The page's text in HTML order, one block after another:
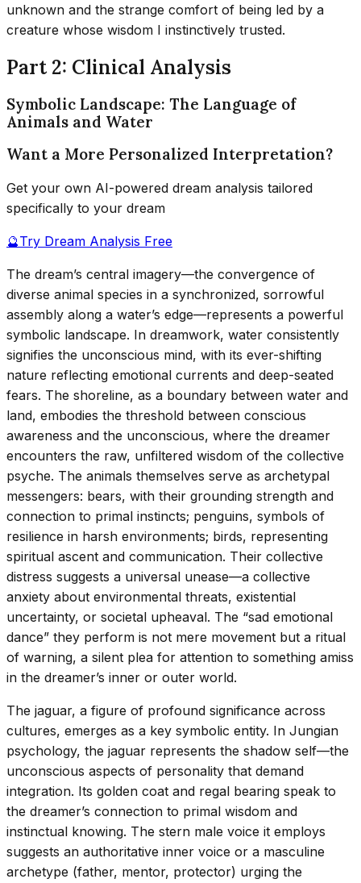
unknown and the strange comfort of being led by a
creature whose wisdom I instinctively trusted.
Part 2: Clinical Analysis
Symbolic Landscape: The Language of
Animals and Water
Want a More Personalized Interpretation?
Get your own AI-powered dream analysis tailored
specifically to your dream
🔮Try Dream Analysis Free
The dream’s central imagery—the convergence of
diverse animal species in a synchronized, sorrowful
assembly along a water’s edge—represents a powerful
symbolic landscape. In dreamwork, water consistently
signifies the unconscious mind, with its ever-shifting
nature reflecting emotional currents and deep-seated
fears. The shoreline, as a boundary between water and
land, embodies the threshold between conscious
awareness and the unconscious, where the dreamer
encounters the raw, unfiltered wisdom of the collective
psyche. The animals themselves serve as archetypal
messengers: bears, with their grounding strength and
connection to primal instincts; penguins, symbols of
resilience in harsh environments; birds, representing
spiritual ascent and communication. Their collective
distress suggests a universal unease—a collective
anxiety about environmental threats, existential
uncertainty, or societal upheaval. The “sad emotional
dance” they perform is not mere movement but a ritual
of warning, a silent plea for attention to something amiss
in the dreamer’s inner or outer world.
The jaguar, a figure of profound significance across
cultures, emerges as a key symbolic entity. In Jungian
psychology, the jaguar represents the shadow self—the
unconscious aspects of personality that demand
integration. Its golden coat and regal bearing speak to
the dreamer’s connection to primal wisdom and
instinctual knowing. The stern male voice it employs
suggests an authoritative inner voice or a masculine
archetype (father, mentor, protector) urging the